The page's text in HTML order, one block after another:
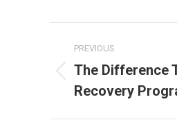
navigation
PREVIOUS
Previous
post:
The Difference
Recovery